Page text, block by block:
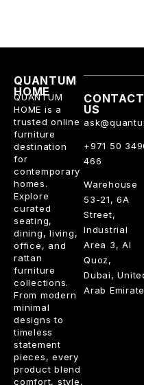
QUANTUM
HOME
QUANTUM
HOME is a
trusted online
furniture
destination
for
contemporary
homes.
Explore
curated
seating,
dining, living,
office, and
rattan
furniture
collections.
From modern
minimal
designs to
timeless
statement
pieces, every
product blend
comfort, style,
CONTACT
US
+971 50
466
Warehouse
53-21, 6A
Street,
Industrial
Area 3, Al
Quoz,
Dubai,
Arab